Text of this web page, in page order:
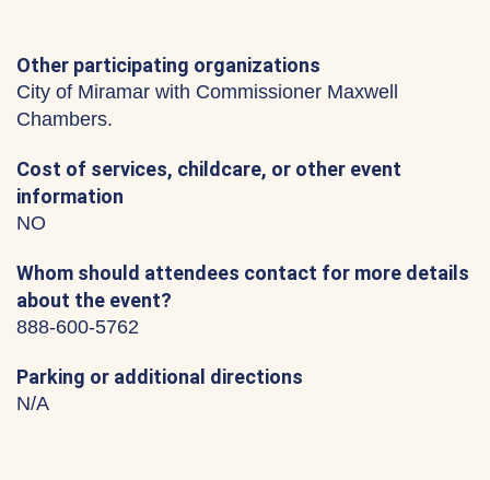
Other participating organizations
City of Miramar with Commissioner Maxwell
Chambers.
Cost of services, childcare, or other event
information
NO
Whom should attendees contact for more details
about the event?
888-600-5762
Parking or additional directions
N/A